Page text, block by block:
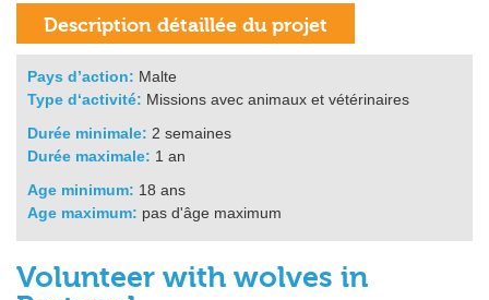
Pays d’action: Malte
Type d‘activité: Missions avec animaux et vétérinaires
Durée minimale: 2 semaines
Durée maximale: 1 an
Age minimum: 18 ans
Age maximum: pas d'âge maximum
Volunteer with wolves in